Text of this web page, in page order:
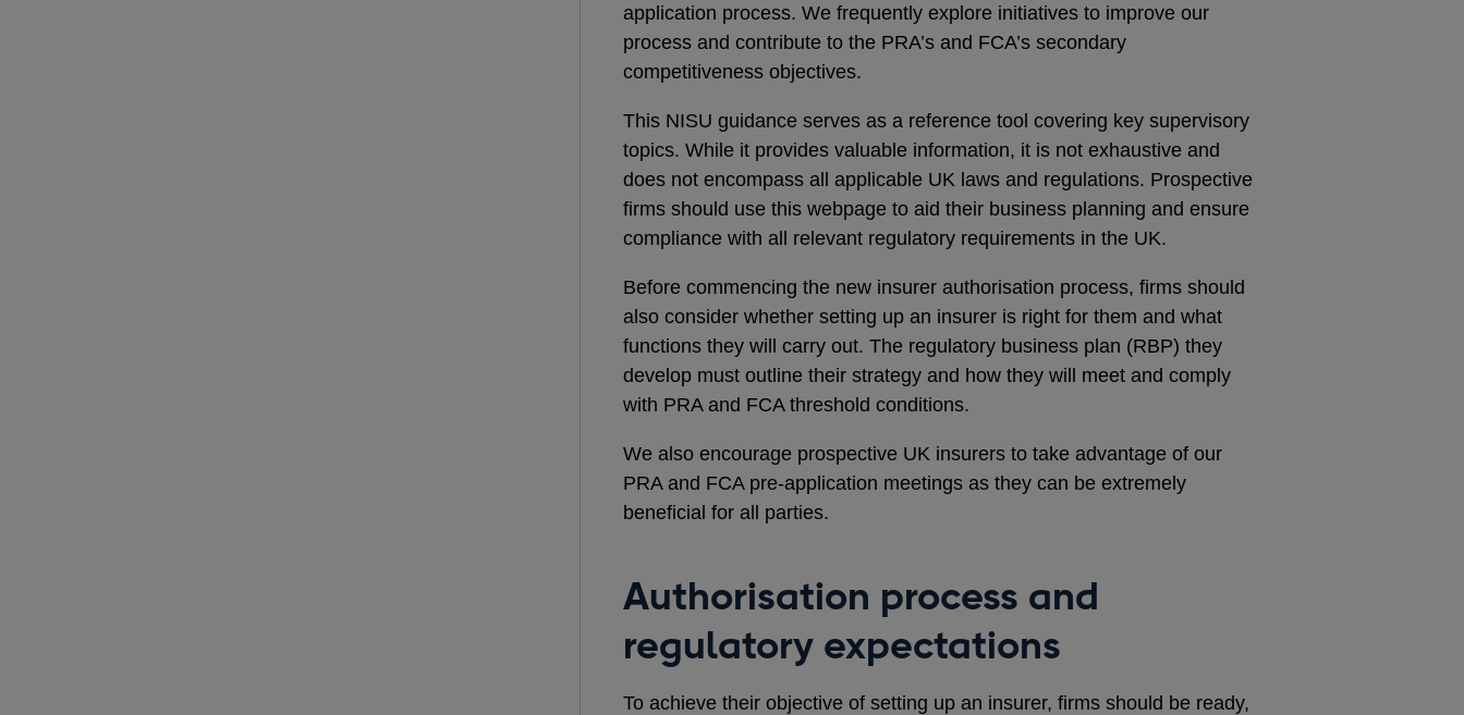
application process. We frequently explore initiatives to improve our
process and contribute to the PRA’s and FCA’s secondary
competitiveness objectives.
This NISU guidance serves as a reference tool covering key supervisory
topics. While it provides valuable information, it is not exhaustive and
does not encompass all applicable UK laws and regulations. Prospective
firms should use this webpage to aid their business planning and ensure
compliance with all relevant regulatory requirements in the UK.
Before commencing the new insurer authorisation process, firms should
also consider whether setting up an insurer is right for them and what
functions they will carry out. The regulatory business plan (RBP) they
develop must outline their strategy and how they will meet and comply
with PRA and FCA threshold conditions.
We also encourage prospective UK insurers to take advantage of our
PRA and FCA pre-application meetings as they can be extremely
beneficial for all parties.
Authorisation process and
regulatory expectations
To achieve their objective of setting up an insurer, firms should be ready,